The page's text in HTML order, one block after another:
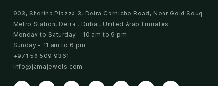
903, Sherina Plazza 3, Deira Corniche Road, Near Gold Souq
Metro Station, Deira , Dubai, United Arab Emirates
Monday to Saturday - 10 am to 9 pm
Sunday - 11 am to 6 pm
+971 56 509 9361
info@jamajewels.com